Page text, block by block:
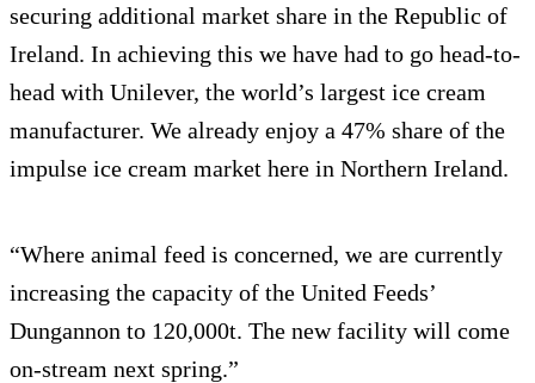
securing additional market share in the Republic of
Ireland. In achieving this we have had to go head-to-
head with Unilever, the world’s largest ice cream
manufacturer. We already enjoy a 47% share of the
impulse ice cream market here in Northern Ireland.
“Where animal feed is concerned, we are currently
increasing the capacity of the United Feeds’
Dungannon to 120,000t. The new facility will come
on-stream next spring.”